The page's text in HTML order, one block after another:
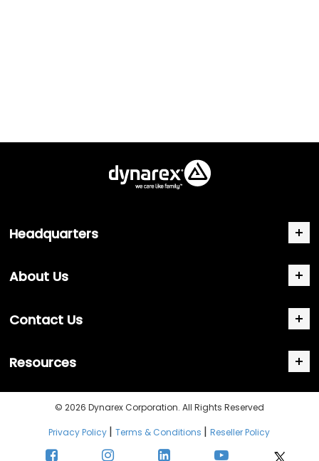
Headquarters
About Us
Contact Us
Resources
© 2026 Dynarex Corporation. All Rights Reserved
Privacy Policy |Terms & Conditions |Reseller Policy